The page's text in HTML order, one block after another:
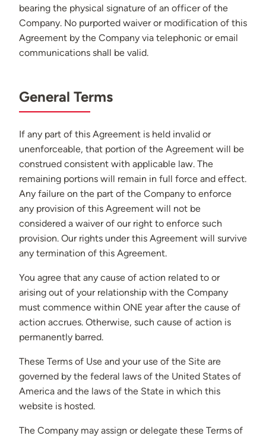
bearing the physical signature of an officer of the
Company. No purported waiver or modification of this
Agreement by the Company via telephonic or email
communications shall be valid.
General Terms
If any part of this Agreement is held invalid or
unenforceable, that portion of the Agreement will be
construed consistent with applicable law. The
remaining portions will remain in full force and effect.
Any failure on the part of the Company to enforce
any provision of this Agreement will not be
considered a waiver of our right to enforce such
provision. Our rights under this Agreement will survive
any termination of this Agreement.
You agree that any cause of action related to or
arising out of your relationship with the Company
must commence within ONE year after the cause of
action accrues. Otherwise, such cause of action is
permanently barred.
These Terms of Use and your use of the Site are
governed by the federal laws of the United States of
America and the laws of the State in which this
website is hosted.
The Company may assign or delegate these Terms of